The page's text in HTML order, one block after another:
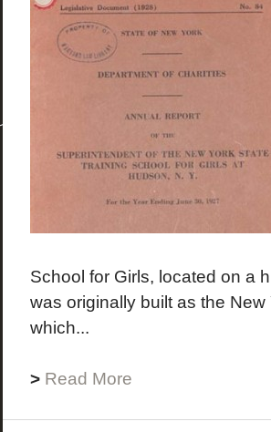
School for Girls, located on a
was originally built as the
which...
> Read More